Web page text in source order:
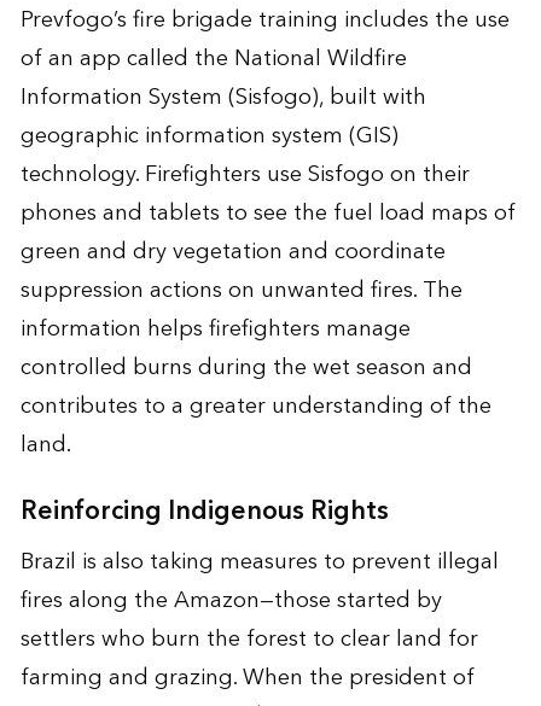
Prevfogo’s fire brigade training includes the use
of an app called the National Wildfire
Information System (Sisfogo), built with
geographic information system (GIS)
technology. Firefighters use Sisfogo on their
phones and tablets to see the fuel load maps of
green and dry vegetation and coordinate
suppression actions on unwanted fires. The
information helps firefighters manage
controlled burns during the wet season and
contributes to a greater understanding of the
land.
Reinforcing Indigenous Rights
Brazil is also taking measures to prevent illegal
fires along the Amazon—those started by
settlers who burn the forest to clear land for
farming and grazing. When the president of